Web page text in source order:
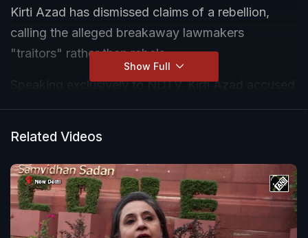
Kirti Azad has dismissed claims of a rebellion,
calling the alleged breakaway lawmakers
"traitors" rather than rebels.
Speaking exclusively to NDTV, Kirti Azad accused
the BJP of attempting to engineer a split in the
stake claim to the original party before the
Election Commission.
Show Full
Related Videos